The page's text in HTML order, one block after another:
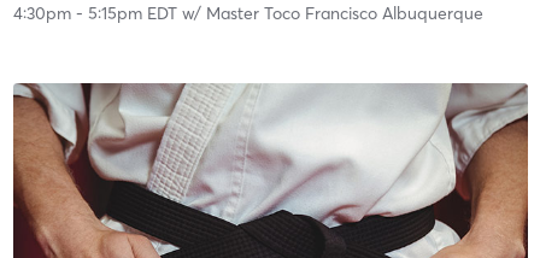
4:30pm- 5:15pm EDTw/ Master Toco Francisco Albuquerque